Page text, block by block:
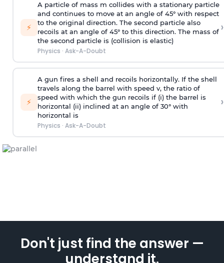
⚡
A particle of mass m collides with a stationary particle
and continues to move at an angle of 45° with respect
to the original direction. The second particle also
recoils at an angle of 45° to this direction. The mass of
the second particle is (collision is elastic)
Physics · Ask-A-Doubt
›
⚡
A gun fires a shell and recoils horizontally. If the shell
travels along the barrel with speed v, the ratio of
speed with which the gun recoils if (i) the barrel is
horizontal (ii) inclined at an angle of 30° with
horizontal is
Physics · Ask-A-Doubt
›
Don't just find the answer —
understand it.